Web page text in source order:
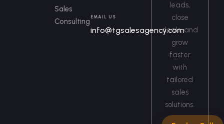
Sales
Consulting
EMAIL US
info@tgsalesagency.com
leads,
close
deals, and
grow
faster
with
tailored
sales
solutions.